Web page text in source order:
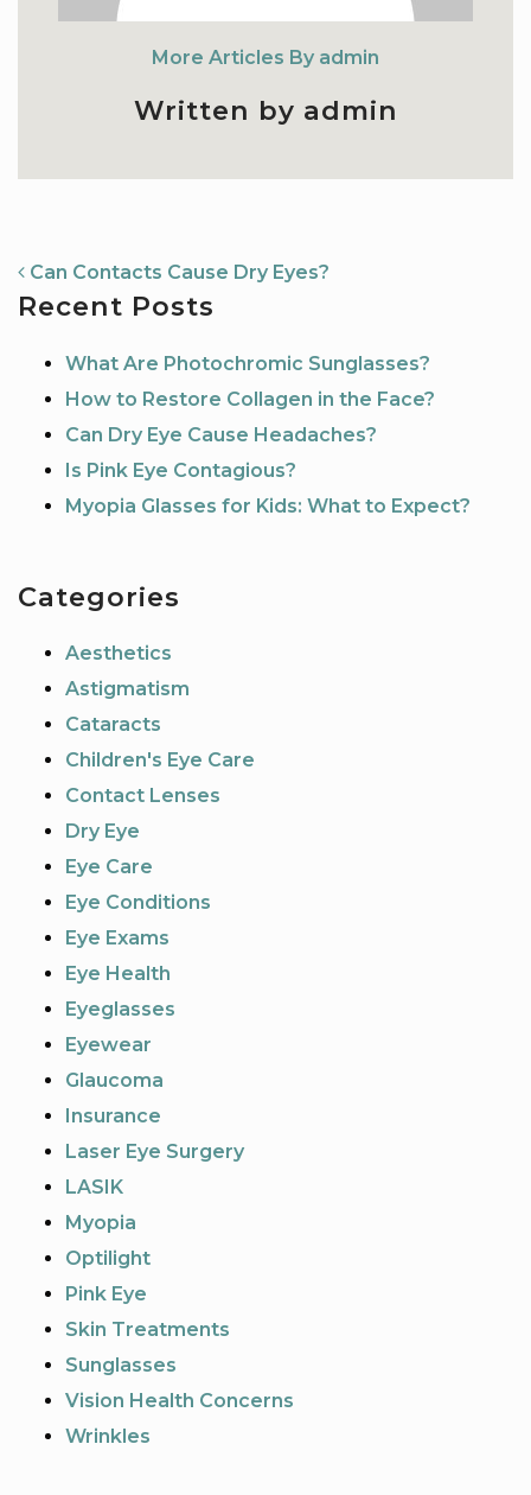
More Articles By admin
Written by admin
Can Contacts Cause Dry Eyes?
Recent Posts
What Are Photochromic Sunglasses?
How to Restore Collagen in the Face?
Can Dry Eye Cause Headaches?
Is Pink Eye Contagious?
Myopia Glasses for Kids: What to Expect?
Categories
Aesthetics
Astigmatism
Cataracts
Children's Eye Care
Contact Lenses
Dry Eye
Eye Care
Eye Conditions
Eye Exams
Eye Health
Eyeglasses
Eyewear
Glaucoma
Insurance
Laser Eye Surgery
LASIK
Myopia
Optilight
Pink Eye
Skin Treatments
Sunglasses
Vision Health Concerns
Wrinkles